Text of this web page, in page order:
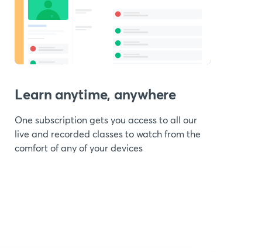
Learn anytime, anywhere
One subscription gets you access to all our
live and recorded classes to watch from the
comfort of any of your devices